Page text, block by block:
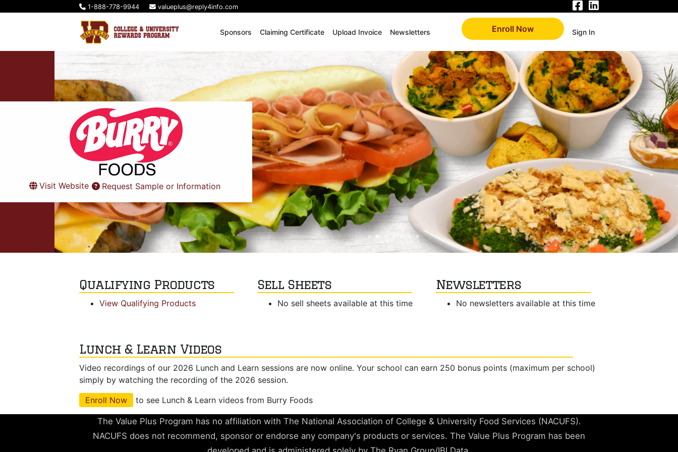
1-888-778-9944 valueplus@reply4info.com
Sponsors Claiming Certificate Upload Invoice Newsletters Enroll Now Sign In
Visit Website Request Sample or Information
Qualifying Products
View Qualifying Products
Sell Sheets
No sell sheets available at this time
Newsletters
No newsletters available at this time
Lunch & Learn Videos
Video recordings of our 2026 Lunch and Learn sessions are now online. Your school can earn 250 bonus points (maximum per school)
simply by watching the recording of the 2026 session.
Enroll Now
to see Lunch & Learn videos from Burry Foods
The Value Plus Program has no affiliation with The National Association of College & University Food Services (NACUFS).
NACUFS does not recommend, sponsor or endorse any company's products or services. The Value Plus Program has been